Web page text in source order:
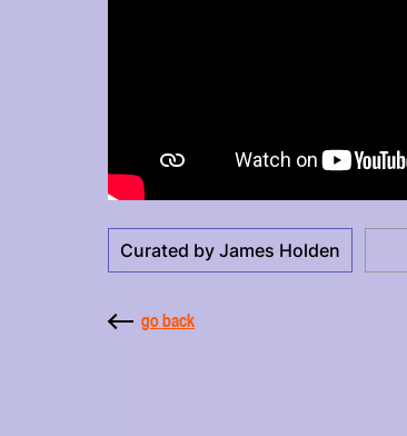
Curated by James Holden
go back